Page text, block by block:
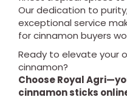
Our dedication to
exceptional service
for cinnamon buyers
Ready to elevate your
cinnamon?
Choose Royal
cinnamon sticks